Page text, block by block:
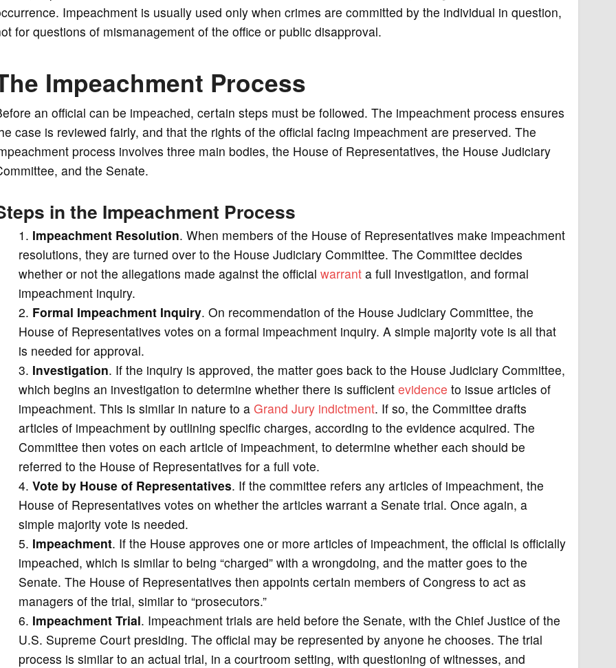
Impeachment is usually used only when crimes are committed by the individual in question,
for questions of mismanagement of the office or public disapproval.
Impeachment Process
an official can be impeached, certain steps must be followed. The impeachment process ensures
case is reviewed fairly, and that the rights of the official facing impeachment are preserved. The
process involves three main bodies, the House of Representatives, the House Judiciary
and the Senate.
in the Impeachment Process
Impeachment Resolution. When members of the House of Representatives make impeachment
resolutions, they are turned over to the House Judiciary Committee. The Committee decides
whether or not the allegations made against the official warranta full investigation, and formal
impeachment inquiry.
Formal Impeachment Inquiry. On recommendation of the House Judiciary Committee, the
House of Representatives votes on a formal impeachment inquiry. A simple majority vote is all that
is needed for approval.
Investigation. If the inquiry is approved, the matter goes back to the House Judiciary Committee,
which begins an investigation to determine whether there is sufficient evidence to issue articles of
impeachment. This is similar in nature to a Grand Jury indictment. If so, the Committee drafts
articles of impeachment by outlining specific charges, according to the evidence acquired. The
Committee then votes on each article of impeachment, to determine whether each should be
referred to the House of Representatives for a full vote.
Vote by House of Representatives. If the committee refers any articles of impeachment, the
House of Representatives votes on whether the articles warrant a Senate trial. Once again, a
simple majority vote is needed.
Impeachment. If the House approves one or more articles of impeachment, the official is officially
impeached, which is similar to being “charged” with a wrongdoing, and the matter goes to the
Senate. The House of Representatives then appoints certain members of Congress to act as
managers of the trial, similar to “prosecutors.”
Impeachment Trial. Impeachment trials are held before the Senate, with the Chief Justice of the
U.S. Supreme Court presiding. The official may be represented by anyone he chooses. The trial
process is similar to an actual trial, in a courtroom setting, with questioning of witnesses, and